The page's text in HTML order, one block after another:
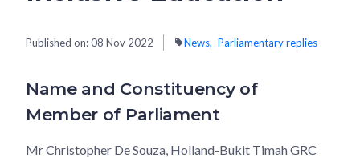
Published on:08 Nov 2022 News Parliamentary replies
Name and Constituency of
Member of Parliament
Mr Christopher De Souza, Holland-Bukit Timah GRC